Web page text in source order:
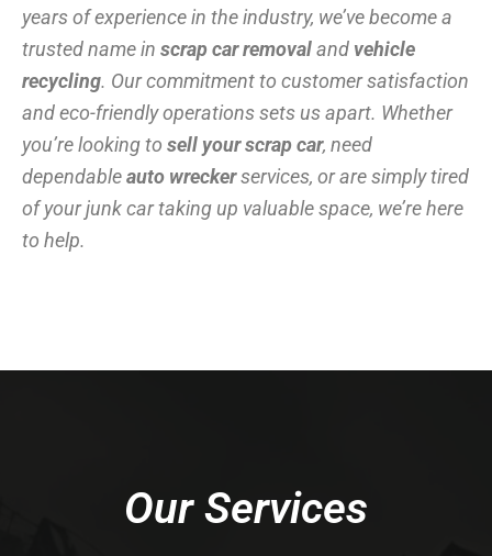
years of experience in the industry, we’ve become a
trusted name in scrap car removaland vehicle
recycling. Our commitment to customer satisfaction
and eco-friendly operations sets us apart. Whether
you’re looking to sell your scrap car, need
dependableauto wreckerservices, or are simply tired
of your junk car taking up valuable space, we’re here
to help.
Our Services